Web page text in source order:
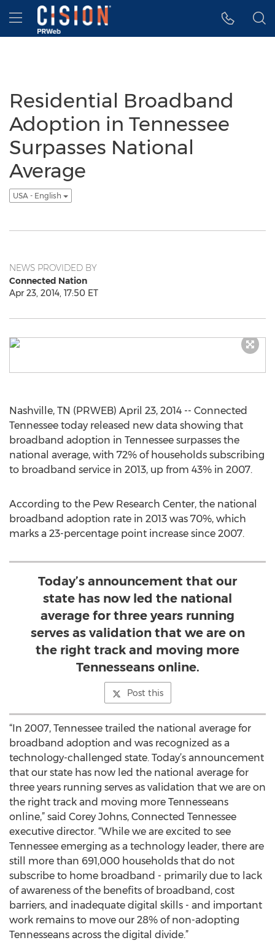
Accessibility Statement
Skip Navigation
Hamburger menu
Residential Broadband
Adoption in Tennessee
Surpasses National
Average
USA - English
NEWS PROVIDED BY
Connected Nation
Apr 23, 2014, 17:50 ET
Nashville, TN (PRWEB) April 23, 2014 -- Connected
Tennessee today released new data showing that
broadband adoption in Tennessee surpasses the
national average, with 72% of households subscribing
to broadband service in 2013, up from 43% in 2007.
According to the Pew Research Center, the national
broadband adoption rate in 2013 was 70%, which
marks a 23-percentage point increase since 2007.
Today’s announcement that our
state has now led the national
average for three years running
serves as validation that we are on
the right track and moving more
Tennesseans online.
Post this
“In 2007, Tennessee trailed the national average for
broadband adoption and was recognized as a
technology-challenged state. Today’s announcement
that our state has now led the national average for
three years running serves as validation that we are on
the right track and moving more Tennesseans
online,” said Corey Johns, Connected Tennessee
executive director. “While we are excited to see
Tennessee emerging as a technology leader, there are
still more than 691,000 households that do not
subscribe to home broadband - primarily due to lack
of awareness of the benefits of broadband, cost
barriers, and inadequate digital skills - and important
work remains to move our 28% of non-adopting
Tennesseans across the digital divide.”